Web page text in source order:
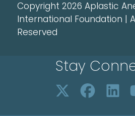
Copyright 2026 Aplastic
International Foundation |
Reserved
Stay